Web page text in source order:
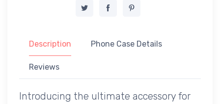
Description Phone Case Details
Reviews
Introducing the ultimate accessory for